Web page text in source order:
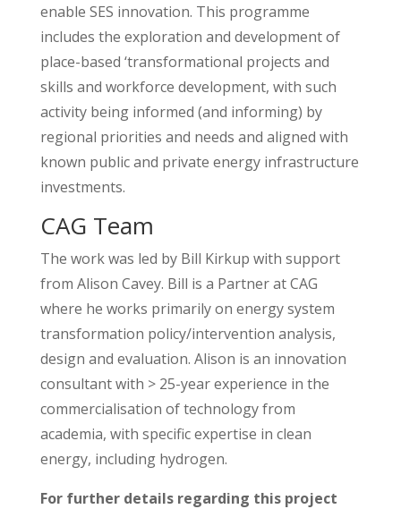
enable SES innovation. This programme
includes the exploration and development of
place-based ‘transformational projects and
skills and workforce development, with such
activity being informed (and informing) by
regional priorities and needs and aligned with
known public and private energy infrastructure
investments.
CAG Team
The work was led by Bill Kirkup with support
from Alison Cavey. Bill is a Partner at CAG
where he works primarily on energy system
transformation policy/intervention analysis,
design and evaluation. Alison is an innovation
consultant with > 25-year experience in the
commercialisation of technology from
academia, with specific expertise in clean
energy, including hydrogen.
For further details regarding this project